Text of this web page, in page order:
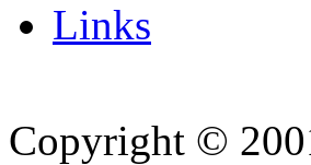
Links
Copyright ©